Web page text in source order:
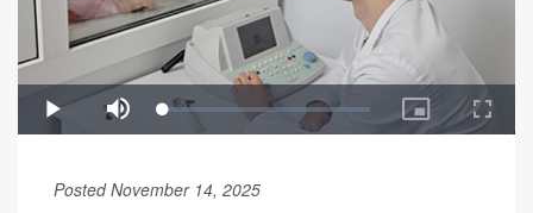
Posted November 14, 2025